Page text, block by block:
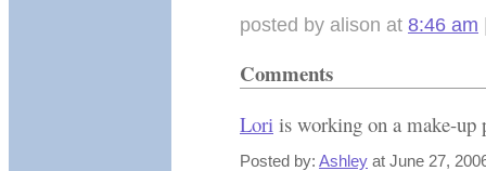
posted by alison at 8:46 am
Comments
Lori is working on a make-
Posted by: Ashley at June 27,